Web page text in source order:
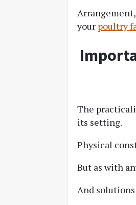
your poultry
The
its setting.
Physical
But as with
And